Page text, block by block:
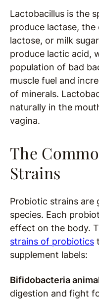
Lactobacillus is the
produce lactase,
lactose, or milk
produce lactic acid,
population of bad
muscle fuel and
of minerals.
naturally in the
vagina.
The
Strains
Probiotic strains are
species. Each
effect on the body.
strains of probiotics
supplement labels:
Bifidobacteria
digestion and fight